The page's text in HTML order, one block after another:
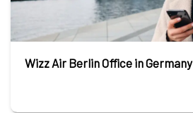
Wizz Air Berlin Office in Germany